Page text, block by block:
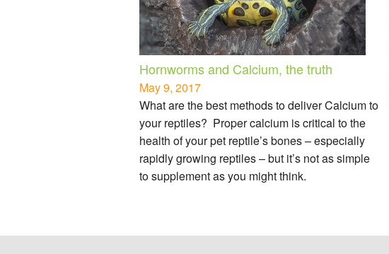
Hornworms and Calcium, the truth
May 9, 2017
What are the best methods to deliver Calcium to
your reptiles? Proper calcium is critical to the
health of your pet reptile’s bones – especially
rapidly growing reptiles – but it’s not as simple
to supplement as you might think.